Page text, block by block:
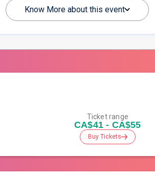
Know More about this event
Ticket range
CA$41 - CA$55
Buy Tickets